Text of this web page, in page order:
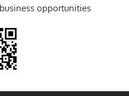
opportunities